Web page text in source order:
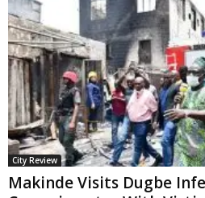
City Review
Makinde Visits Dugbe